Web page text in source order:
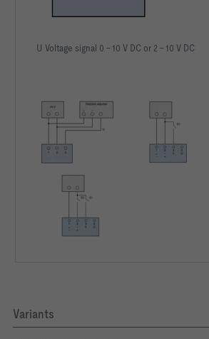
U Voltage signal 0 – 10 V DC or 2 – 10 V DC
Variants